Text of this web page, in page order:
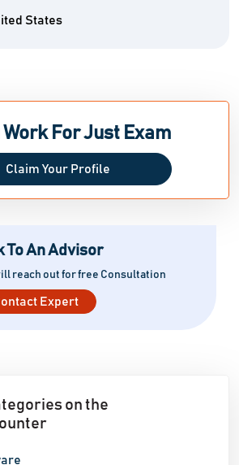
States
Work For Just Exam
Claim Your Profile
To An Advisor
reach out for free Consultation
Expert
on the